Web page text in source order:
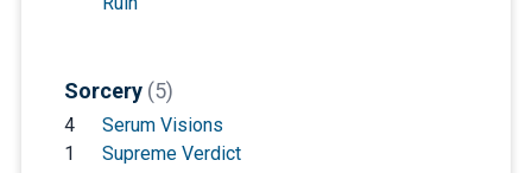
Sorcery (5)
4
Serum Visions
1
Supreme Verdict